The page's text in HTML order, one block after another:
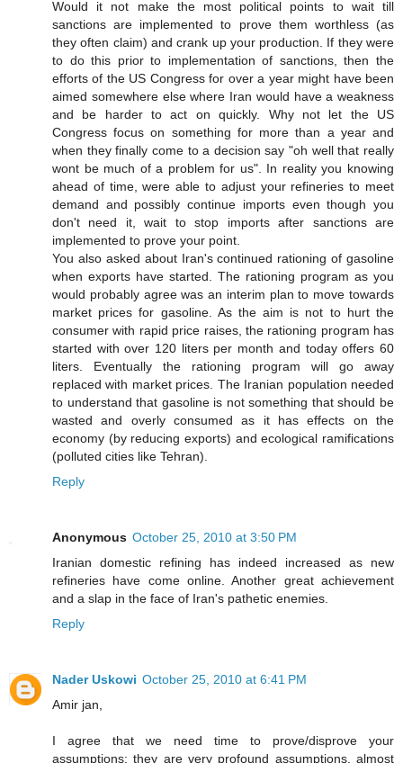
Would it not make the most political points to wait till
sanctions are implemented to prove them worthless (as
they often claim) and crank up your production. If they were
to do this prior to implementation of sanctions, then the
efforts of the US Congress for over a year might have been
aimed somewhere else where Iran would have a weakness
and be harder to act on quickly. Why not let the US
Congress focus on something for more than a year and
when they finally come to a decision say "oh well that really
wont be much of a problem for us". In reality you knowing
ahead of time, were able to adjust your refineries to meet
demand and possibly continue imports even though you
don't need it, wait to stop imports after sanctions are
implemented to prove your point.
You also asked about Iran's continued rationing of gasoline
when exports have started. The rationing program as you
would probably agree was an interim plan to move towards
market prices for gasoline. As the aim is not to hurt the
consumer with rapid price raises, the rationing program has
started with over 120 liters per month and today offers 60
liters. Eventually the rationing program will go away
replaced with market prices. The Iranian population needed
to understand that gasoline is not something that should be
wasted and overly consumed as it has effects on the
economy (by reducing exports) and ecological ramifications
(polluted cities like Tehran).
Reply
Anonymous October 25, 2010 at 3:50 PM
Iranian domestic refining has indeed increased as new
refineries have come online. Another great achievement
and a slap in the face of Iran's pathetic enemies.
Reply
Nader Uskowi October 25, 2010 at 6:41 PM
Amir jan,
I agree that we need time to prove/disprove your
assumptions; they are very profound assumptions, almost